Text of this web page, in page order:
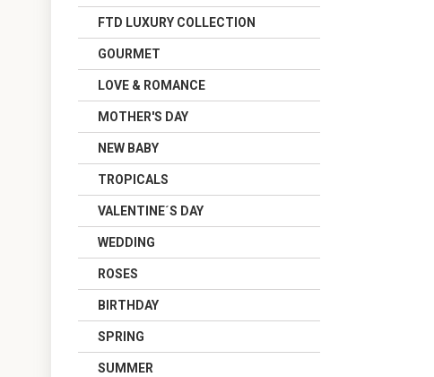
FTD LUXURY COLLECTION
GOURMET
LOVE & ROMANCE
MOTHER'S DAY
NEW BABY
TROPICALS
VALENTINE´S DAY
WEDDING
ROSES
BIRTHDAY
SPRING
SUMMER